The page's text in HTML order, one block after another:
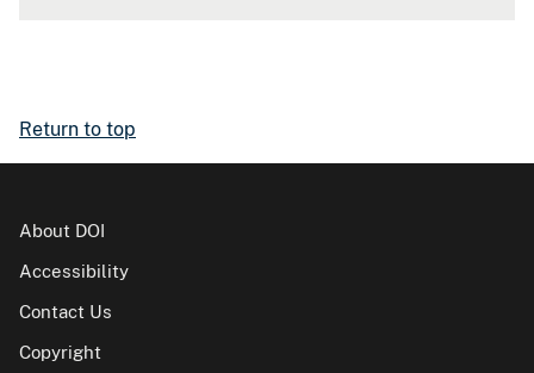
Return to top
About DOI
Accessibility
Contact Us
Copyright